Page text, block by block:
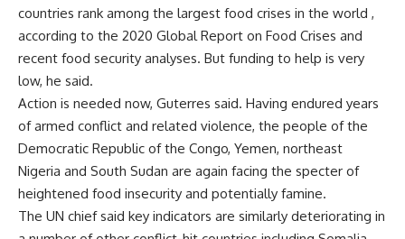
countries rank among the largest food crises in the world ,
according to the 2020 Global Report on Food Crises and
recent food security analyses. But funding to help is very
low, he said.
Action is needed now, Guterres said. Having endured years
of armed conflict and related violence, the people of the
Democratic Republic of the Congo, Yemen, northeast
Nigeria and South Sudan are again facing the specter of
heightened food insecurity and potentially famine.
The UN chief said key indicators are similarly deteriorating in